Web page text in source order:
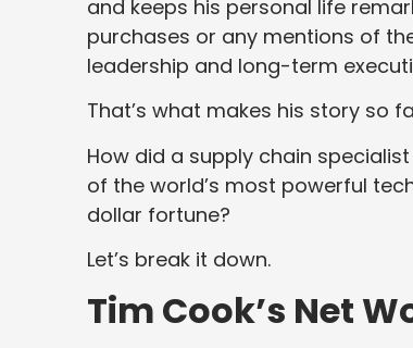
and keeps his personal life
purchases or any mentions of
leadership and long-term
That’s what makes his story so
How did a supply chain
of the world’s most powerful
dollar fortune?
Let’s break it down.
Tim Cook’s Net